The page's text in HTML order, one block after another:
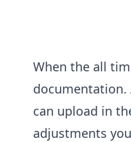
When the all
documentation.
can upload in
adjustments